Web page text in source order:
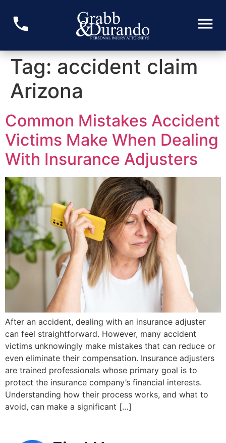
Tag: accident claim
Arizona
Common Mistakes Accident
Victims Make When Dealing
With Insurance Adjusters
After an accident, dealing with an insurance adjuster
can feel straightforward. However, many accident
victims unknowingly make mistakes that can reduce or
even eliminate their compensation. Insurance adjusters
are trained professionals whose primary goal is to
protect the insurance company’s financial interests.
Understanding how their process works, and what to
avoid, can make a significant […]